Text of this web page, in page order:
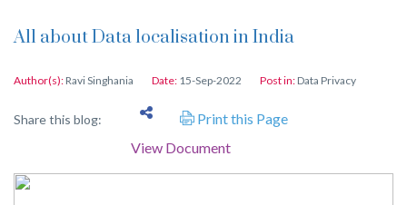
All about Data localisation in India
Author(s): Ravi Singhania Date: 15-Sep-2022 Post in: Data Privacy
Share this blog:
Print this Page
View Document